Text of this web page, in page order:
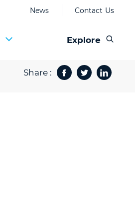
News Contact Us
Explore
Share :
Facebook
TwitterShare